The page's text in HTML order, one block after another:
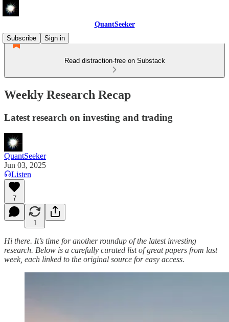
QuantSeeker
Subscribe
Sign in
Read distraction-free on Substack
Weekly Research Recap
Latest research on investing and trading
QuantSeeker
Jun 03, 2025
Listen
7
1
Hi there. It’s time for another roundup of the latest investing
research. Below is a carefully curated list of great papers from last
week, each linked to the original source for easy access.